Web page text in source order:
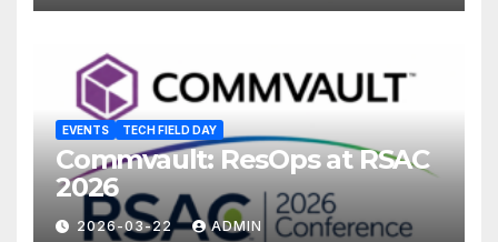
EVENTS TECH FIELD DAY
Commvault: ResOps at RSAC
2026
2026-03-22 ADMIN